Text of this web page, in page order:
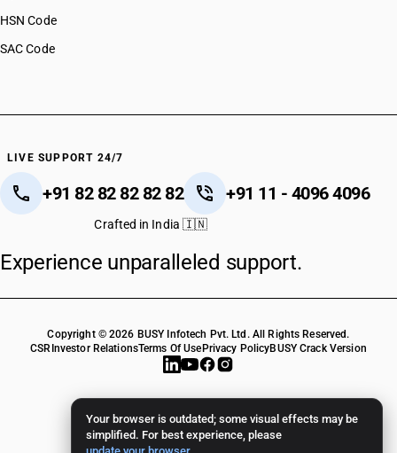
Your browser is outdated; some visual effects may be
simplified. For best experience, please
HSN Code
SAC Code
LIVE SUPPORT 24/7
+91 82 82 82 82 82 +91 11 - 4096 4096
Crafted in India 🇮🇳
Experience unparalleled support.
Copyright © 2026 BUSY Infotech Pvt. Ltd. All Rights Reserved.
CSR Investor RelationsTerms Of Use Privacy PolicyBUSY Crack Version